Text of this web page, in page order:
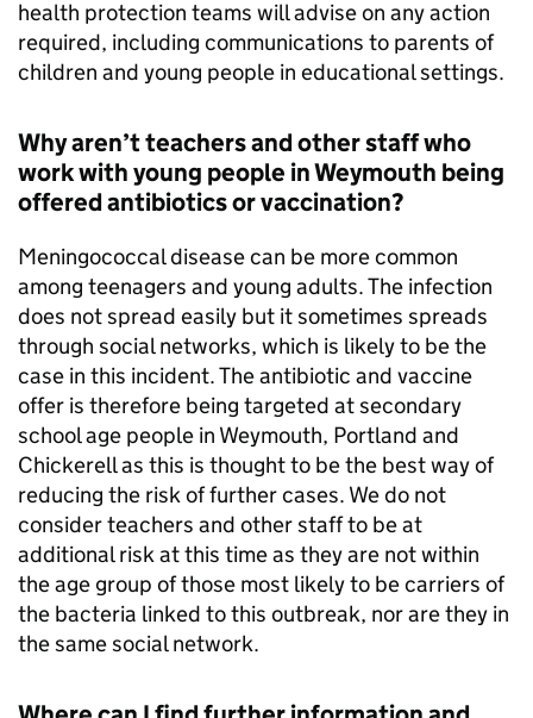
health protection teams will advise on any action
required, including communications to parents of
children and young people in educational settings.
Why aren’t teachers and other staff who
work with young people in Weymouth being
offered antibiotics or vaccination?
Meningococcal disease can be more common
among teenagers and young adults. The infection
does not spread easily but it sometimes spreads
through social networks, which is likely to be the
case in this incident. The antibiotic and vaccine
offer is therefore being targeted at secondary
school age people in Weymouth, Portland and
Chickerell as this is thought to be the best way of
reducing the risk of further cases. We do not
consider teachers and other staff to be at
additional risk at this time as they are not within
the age group of those most likely to be carriers of
the bacteria linked to this outbreak, nor are they in
the same social network.